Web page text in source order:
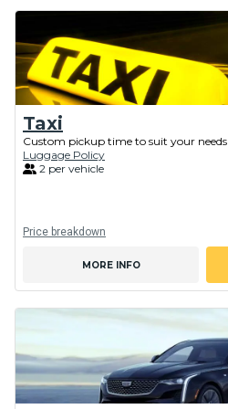
Taxi
Custom pickup time to suit your needs
Luggage Policy
2 per vehicle
Price breakdown
MORE INFO